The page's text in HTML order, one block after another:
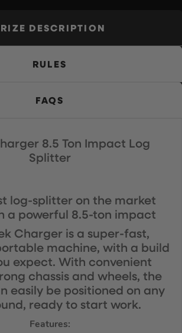
DESCRIPTION
RULES
FAQS
8.5 Ton Impact Log
Splitter
log-splitter on the market
a powerful 8.5-ton impact
Charger is a super-fast,
machine, with a build
expect. With convenient
chassis and wheels, the
easily be positioned on any
ready to start work.
Features: